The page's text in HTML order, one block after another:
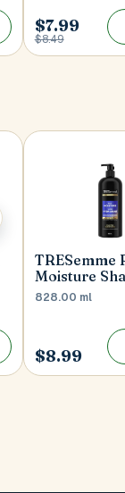
$7.99
$8.49
TRESemme
Moisture
828.00 ml
$8.99